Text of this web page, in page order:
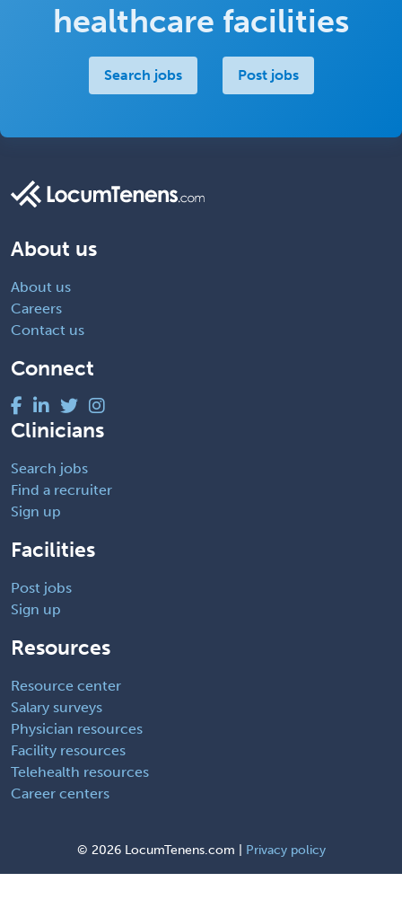
healthcare facilities
Search jobs Post jobs
About us
About us
Careers
Contact us
Connect
Clinicians
Search jobs
Find a recruiter
Sign up
Facilities
Post jobs
Sign up
Resources
Resource center
Salary surveys
Physician resources
Facility resources
Telehealth resources
Career centers
© 2026 LocumTenens.com | Privacy policy